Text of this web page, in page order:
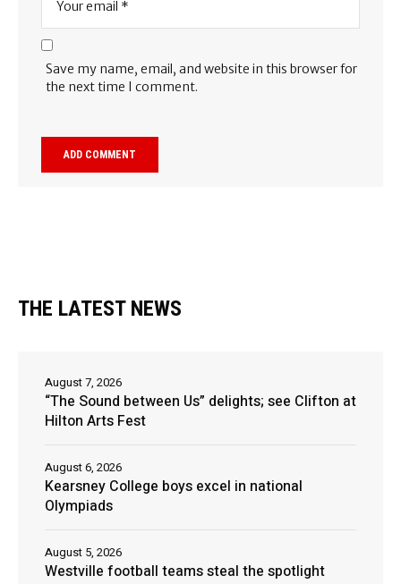
Save my name, email, and website in this browser for
the next time I comment.
THE LATEST NEWS
“The Sound between Us” delights; see Clifton at
Hilton Arts Fest
August 7, 2026
Kearsney College boys excel in national
Olympiads
August 6, 2026
Westville football teams steal the spotlight
August 5, 2026